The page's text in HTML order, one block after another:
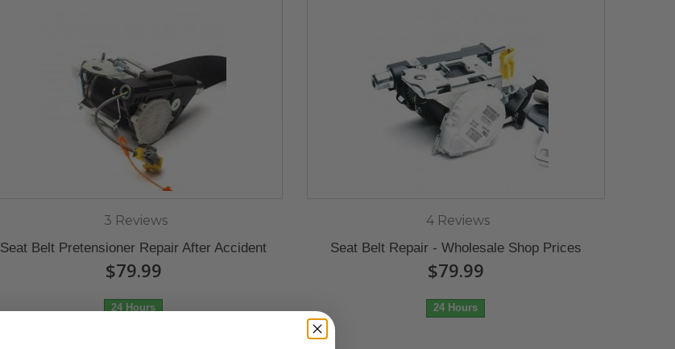
3 Reviews
Seat Belt Pretensioner Repair After Accident
$79.99
24 Hours
4 Reviews
Seat Belt Repair - Wholesale Shop Prices
$79.99
24 Hours